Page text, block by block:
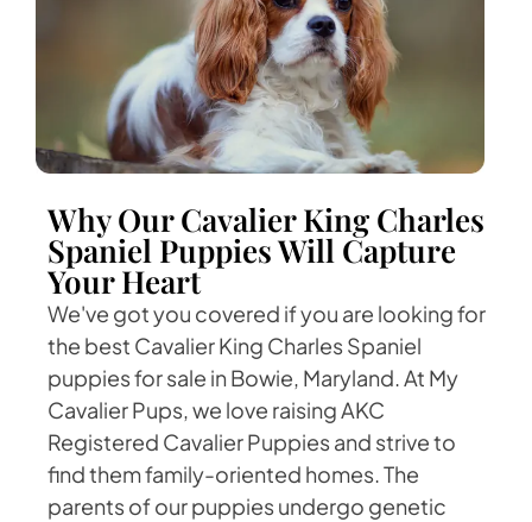
Why Our Cavalier King Charles
Spaniel Puppies Will Capture
Your Heart
We've got you covered if you are looking for
the best Cavalier King Charles Spaniel
puppies for sale in Bowie, Maryland. At My
Cavalier Pups, we love raising AKC
Registered Cavalier Puppies and strive to
find them family-oriented homes. The
parents of our puppies undergo genetic